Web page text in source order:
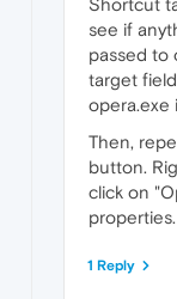
Shortcut
see if
passed to
target
opera.exe
Then,
button.
click on
properties.
1 Reply